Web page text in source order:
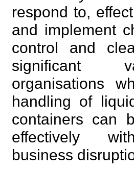
respond to,
and implement
control and
significant
organisations
handling of
containers can
effectively
business